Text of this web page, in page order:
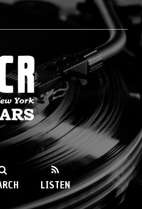
LISTEN